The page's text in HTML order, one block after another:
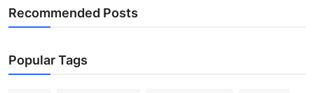
Recommended Posts
Popular Tags